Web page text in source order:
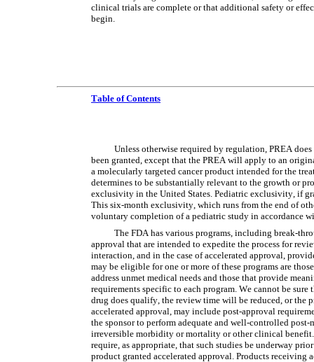
clinical trials are complete or that additional safety or
begin.
Table of Contents
Unless otherwise required by regulation, PREA
been granted, except that the PREA will apply to an
a molecularly targeted cancer product intended for the
determines to be substantially relevant to the growth or
exclusivity in the United States. Pediatric exclusivity, if
This six-month exclusivity, which runs from the end of
voluntary completion of a pediatric study in accordance
The FDA has various programs, including break-
approval that are intended to expedite the process for
interaction, and in the case of accelerated approval,
may be eligible for one or more of these programs are
address unmet medical needs and those that provide
requirements specific to each program. We cannot be
drug does qualify, the review time will be reduced, or the
accelerated approval, may include post-approval
the sponsor to perform adequate and well-controlled
irreversible morbidity or mortality or other clinical
require, as appropriate, that such studies be underway
product granted accelerated approval. Products